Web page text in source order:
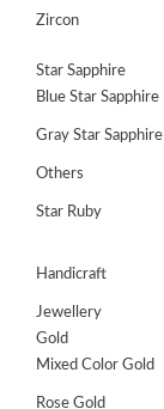
Zircon
Star Sapphire
Blue Star Sapphire
Gray Star Sapphire
Others
Star Ruby
Handicraft
Jewellery
Gold
Mixed Color Gold
Rose Gold